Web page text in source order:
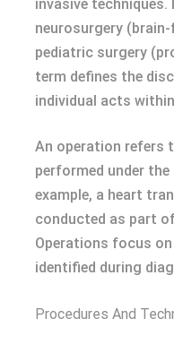
invasive
neurosurgery
pediatric surgery
term defines the
individual acts
An operation refers
performed under
example, a heart
conducted as part
Operations focus
identified during
Procedures And